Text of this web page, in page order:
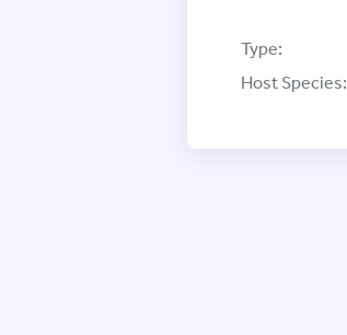
Type:
Host Species: